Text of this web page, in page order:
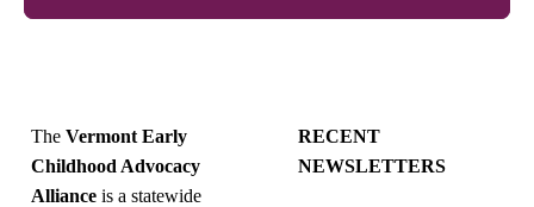
The Vermont Early
Childhood Advocacy
Alliance is a statewide
RECENT
NEWSLETTERS